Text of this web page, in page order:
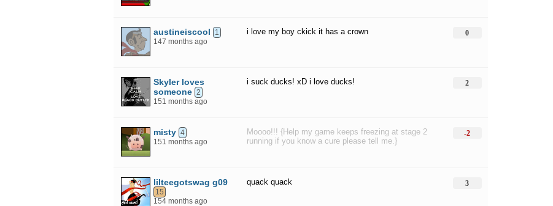
austineiscool
1
147 months ago
i love my boy ckick it has a crown 0
Skyler loves
someone 2
151 months ago
i suck ducks! xD i love ducks! 2
misty 4
151 months ago
Moooo!!! {Help my game keeps freezing at stage 2
running if you know a cure please tell me.}
-2
lilteegotswag g09
15
154 months ago
quack quack 3